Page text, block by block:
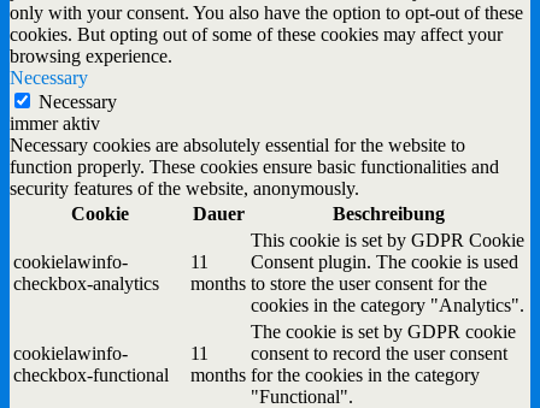
only with your consent. You also have the option to opt-out of these
cookies. But opting out of some of these cookies may affect your
browsing experience.
Necessary
Necessary
immer aktiv
Necessary cookies are absolutely essential for the website to
function properly. These cookies ensure basic functionalities and
security features of the website, anonymously.
Cookie
Dauer Beschreibung
cookielawinfo-
checkbox-analytics
11
months
This cookie is set by GDPR Cookie
Consent plugin. The cookie is used
to store the user consent for the
cookies in the category "Analytics".
cookielawinfo-
checkbox-functional
11
months
The cookie is set by GDPR cookie
consent to record the user consent
for the cookies in the category
"Functional".